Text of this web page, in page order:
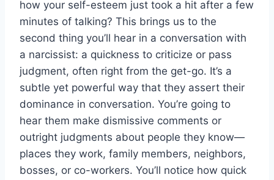
how your self-esteem just took a hit after a few
minutes of talking? This brings us to the
second thing you’ll hear in a conversation with
a narcissist: a quickness to criticize or pass
judgment, often right from the get-go. It’s a
subtle yet powerful way that they assert their
dominance in conversation. You’re going to
hear them make dismissive comments or
outright judgments about people they know—
places they work, family members, neighbors,
bosses, or co-workers. You’ll notice how quick